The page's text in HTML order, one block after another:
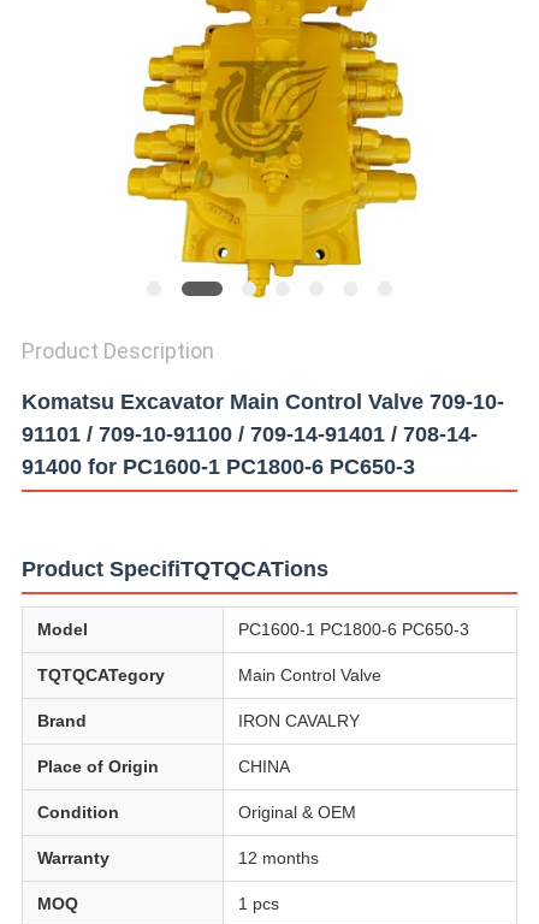
Product Description
Komatsu Excavator Main Control Valve 709-10-
91101 / 709-10-91100 / 709-14-91401 / 708-14-
91400 for PC1600-1 PC1800-6 PC650-3
Product SpecifiTQTQCATions
Model PC1600-1 PC1800-6 PC650-3
TQTQCATegory Main Control Valve
Brand IRON CAVALRY
Place of Origin CHINA
Condition Original & OEM
Warranty 12 months
MOQ 1 pcs